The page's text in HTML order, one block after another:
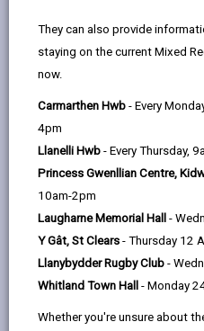
They can also provide
staying on the current Mixed
now.
Carmarthen Hwb - Every
4pm
Llanelli Hwb - Every Thursday,
Princess Gwenllian Centre,
10am-2pm
Laugharne Memorial Hall -
Y Gât, St Clears - Thursday 12
Llanybydder Rugby Club -
Whitland Town Hall - Monday
Whether you're unsure about
launched to
centres
354 days ago